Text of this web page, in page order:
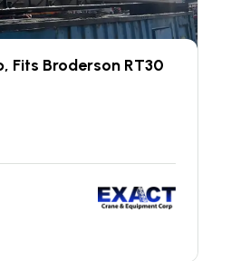
Fits Broderson RT30